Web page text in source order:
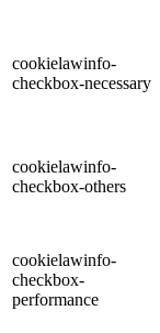
cookielawinfo-
checkbox-necessary
cookielawinfo-
checkbox-others
cookielawinfo-
checkbox-
performance